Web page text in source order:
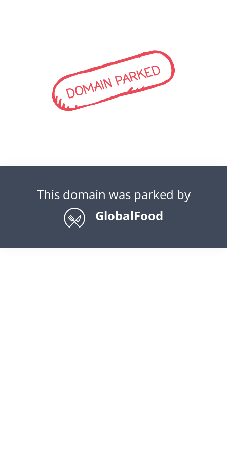
DOMAIN PARKED
This domain was parked by
GlobalFood